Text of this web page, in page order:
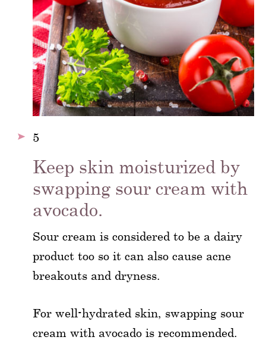
5
Keep skin moisturized by
swapping sour cream with
avocado.
Sour cream is considered to be a dairy
product too so it can also cause acne
breakouts and dryness.
For well-hydrated skin, swapping sour
cream with avocado is recommended.